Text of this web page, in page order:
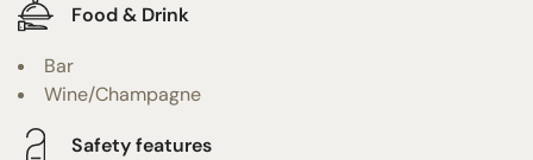
Food & Drink
Bar
Wine/Champagne
Safety features